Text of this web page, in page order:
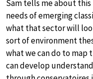
Sam tells me about this
needs of emerging
what that sector will
sort of environment
what we can do to map
can develop